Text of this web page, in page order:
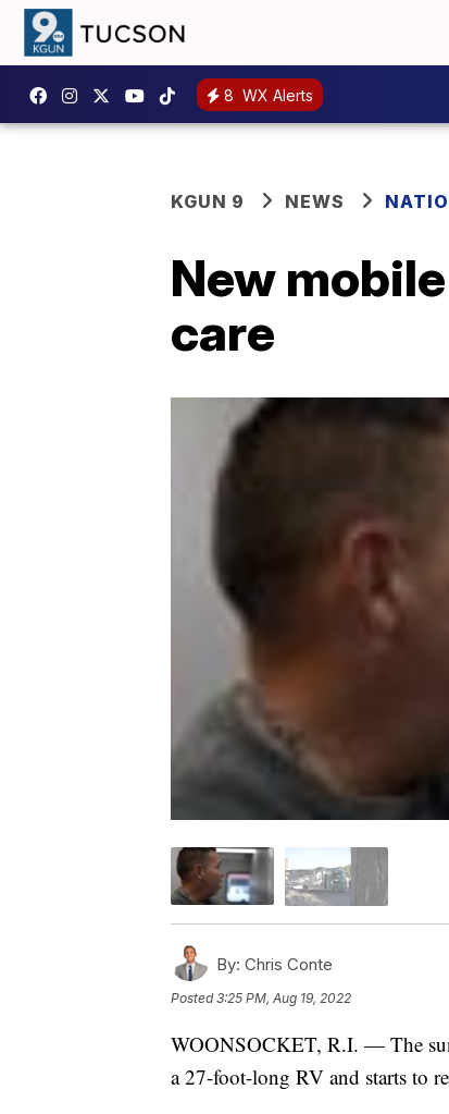
8 WX Alerts
KGUN 9 NEWS
New
care
By: Chris Conte
Posted3:25 PM, Aug 19, 2022
WOONSOCKET, R.I. — The
a 27-foot-long RV and starts to